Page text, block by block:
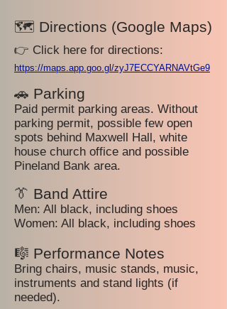
🗺️ Directions (Google Maps)
👉 Click here for directions:
https://maps.app.goo.gl/zyJ7ECCYARNAVtGe9
🚗 Parking
Paid permit parking areas. Without
parking permit, possible few open
spots behind Maxwell Hall, white
house church office and possible
Pineland Bank area.
👔 Band Attire
Men: All black, including shoes
Women: All black, including shoes
🎼 Performance Notes
Bring chairs, music stands, music,
instruments and stand lights (if
needed).